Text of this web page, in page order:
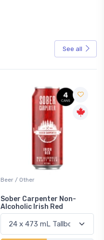
See all
Beer / Other
Sober Carpenter Non-
Alcoholic Irish Red